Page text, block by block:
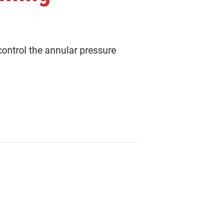
the annular pressure